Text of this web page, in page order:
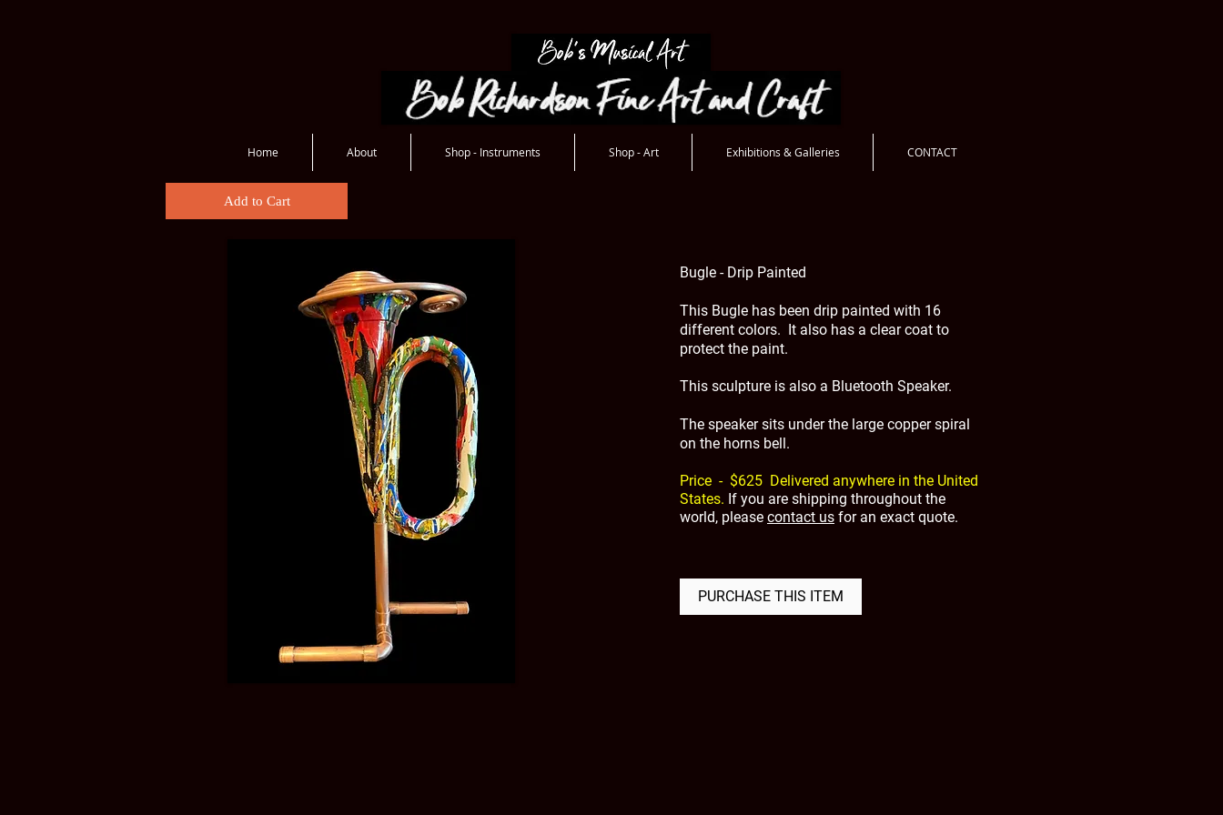
Home About Shop - Instruments Shop - Art Exhibitions & Galleries CONTACT
BuglesAdd to Cart
Bugle - Drip Painted
This Bugle has been drip painted with 16
different colors. It also has a clear coat to
protect the paint.
This sculpture is also a Bluetooth Speaker.
The speaker sits under the large copper spiral
on the horns bell.
Price - $625 Delivered anywhere in the United
States. If you are shipping throughout the
world, please contact us for an exact quote.
PURCHASE THIS ITEM